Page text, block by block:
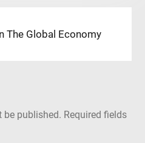
The Global Economy
be published. Required fields